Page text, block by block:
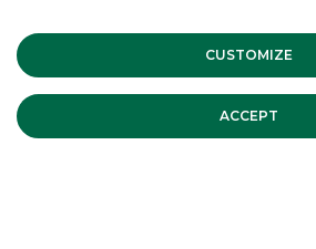
CUSTOMIZE
ACCEPT